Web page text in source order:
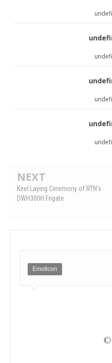
NEXT
Keel Laying Ceremony of RTN's
DWH300H Frigate
Emoticon